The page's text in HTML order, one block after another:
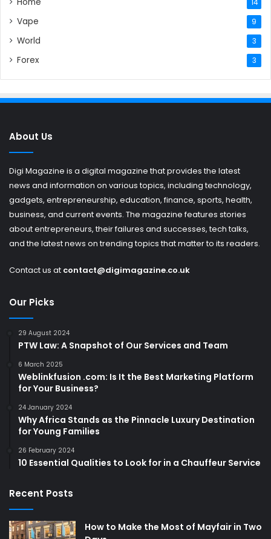
14
Vape 9
World 3
Forex 3
About Us
Digi Magazine is a digital magazine that provides the latest
news and information on various topics, including technology,
gadgets, entrepreneurship, education, finance, sports, health,
business, and current events. The magazine features stories
about entrepreneurs, their failures and successes, tech talks,
and the latest news on trending topics that matter to its readers.
Contact us at contact@digimagazine.co.uk
Our Picks
29 August 2024
PTW Law: A Snapshot of Our Services and Team
6 March 2025
Weblinkfusion .com: Is It the Best Marketing Platform
for Your Business?
24 January 2024
Why Africa Stands as the Pinnacle Luxury Destination
for Young Families
26 February 2024
10 Essential Qualities to Look for in a Chauffeur Service
Recent Posts
How to Make the Most of Mayfair in Two